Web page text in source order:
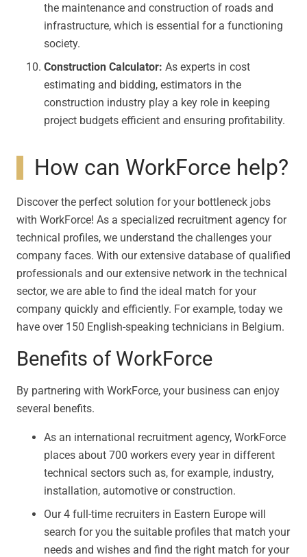
the maintenance and construction of roads and
infrastructure, which is essential for a functioning
society.
Construction Calculator: As experts in cost
estimating and bidding, estimators in the
construction industry play a key role in keeping
project budgets efficient and ensuring profitability.
How can WorkForce help?
Discover the perfect solution for your bottleneck jobs
with WorkForce! As a specialized recruitment agency for
technical profiles, we understand the challenges your
company faces. With our extensive database of qualified
professionals and our extensive network in the technical
sector, we are able to find the ideal match for your
company quickly and efficiently. For example, today we
have over 150 English-speaking technicians in Belgium.
Benefits of WorkForce
By partnering with WorkForce, your business can enjoy
several benefits.
As an international recruitment agency, WorkForce
places about 700 workers every year in different
technical sectors such as, for example, industry,
installation, automotive or construction.
Our 4 full-time recruiters in Eastern Europe will
search for you the suitable profiles that match your
needs and wishes and find the right match for your